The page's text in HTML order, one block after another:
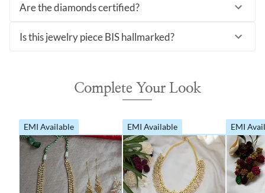
Are the diamonds certified?
Is this jewelry piece BIS hallmarked?
Complete Your Look
EMI Available EMI Available EMI